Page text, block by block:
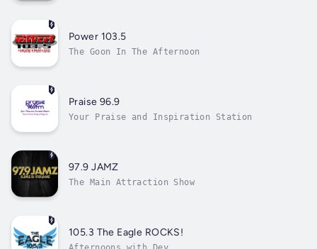
Power 103.5
The Goon In The Afternoon
Praise 96.9
Your Praise and Inspiration Station
97.9 JAMZ
The Main Attraction Show
105.3 The Eagle ROCKS!